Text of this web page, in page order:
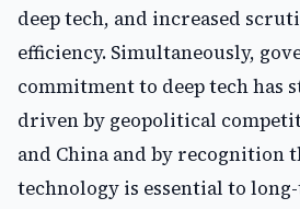
deep tech, and increased
efficiency. Simultaneously,
commitment to deep tech has
driven by geopolitical
and China and by recognition
technology is essential to